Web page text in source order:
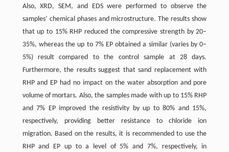
Also, XRD, SEM, and EDS were performed to observe the
samples’ chemical phases and microstructure. The results show
that up to 15% RHP reduced the compressive strength by 20–
35%, whereas the up to 7% EP obtained a similar (varies by 0–
5%) result compared to the control sample at 28 days.
Furthermore, the results suggest that sand replacement with
RHP and EP had no impact on the water absorption and pore
volume of mortars. Also, the samples made with up to 15% RHP
and 7% EP improved the resistivity by up to 80% and 15%,
respectively, providing better resistance to chloride ion
migration. Based on the results, it is recommended to use the
RHP and EP up to a level of 5% and 7%, respectively, in